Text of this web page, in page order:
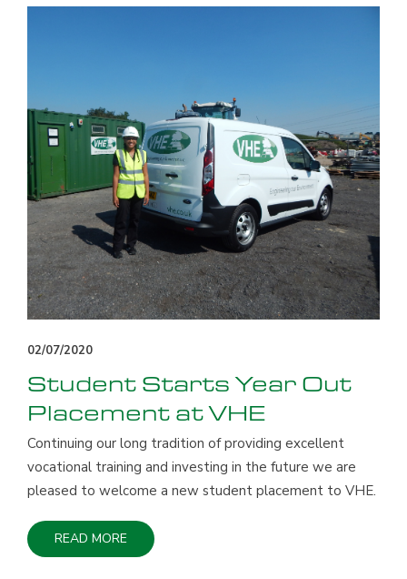
02/07/2020
Student Starts Year Out
Placement at VHE
Continuing our long tradition of providing excellent
vocational training and investing in the future we are
pleased to welcome a new student placement to VHE.
READ MORE